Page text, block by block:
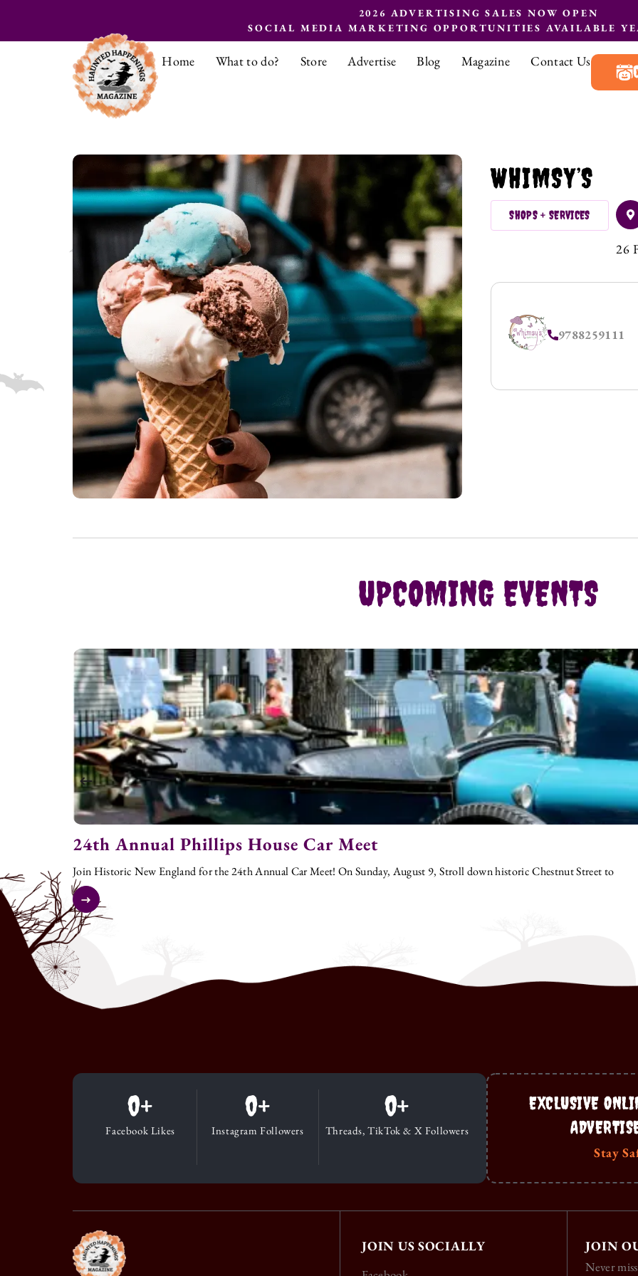
2026 ADVERTISING SALES NOW OPEN
SOCIAL MEDIA MARKETING OPPORTUNITIES AVAILABLE
Home What to do? Store Advertise Blog Magazine Contact Us
WHIMSY’S
SHOPS + SERVICES
26
9788259111
UPCOMING EVENTS
24th Annual Phillips House Car Meet
Join Historic New England for the 24th Annual Car Meet! On Sunday, August 9, Stroll down historic Chestnut Street to
Facebook Likes
0+
Instagram Followers
0+
Threads, TikTok & X Followers
0+
EXCLUSIVE
Stay
JOIN US SOCIALLY JOIN
Never